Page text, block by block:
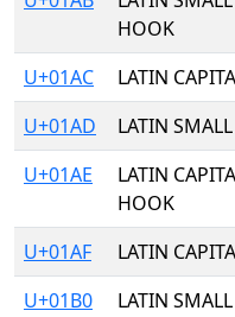
HOOK
U+01AC
LATIN
U+01AD
LATIN
U+01AE
LATIN
HOOK
U+01AF
LATIN
U+01B0
LATIN